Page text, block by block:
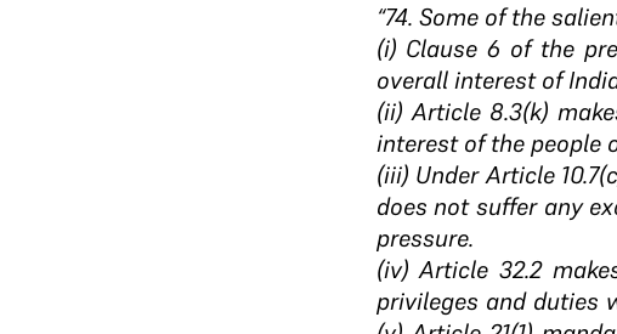
“74. Some of the
(i) Clause 6 of the
overall interest of
(ii) Article 8.3(k)
interest of the people
(iii) Under Article
does not suffer any
pressure.
(iv) Article 32.2
privileges and duties